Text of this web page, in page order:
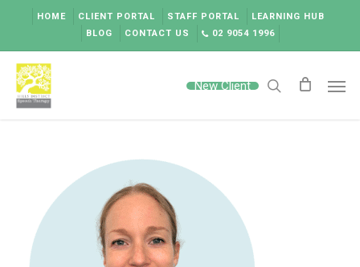
content
HOME CLIENT PORTAL STAFF PORTAL
LEARNING HUB
BLOG
CONTACT US 02 9054 1996
New Client search